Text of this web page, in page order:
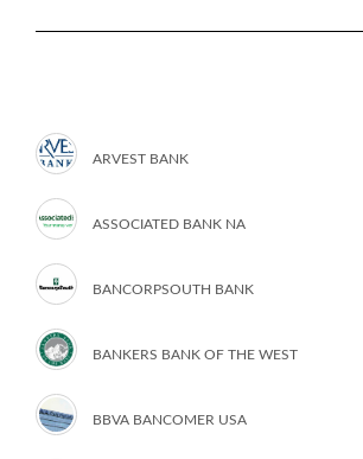
ARVEST BANK
ASSOCIATED BANK NA
BANCORPSOUTH BANK
BANKERS BANK OF THE WEST
BBVA BANCOMER USA